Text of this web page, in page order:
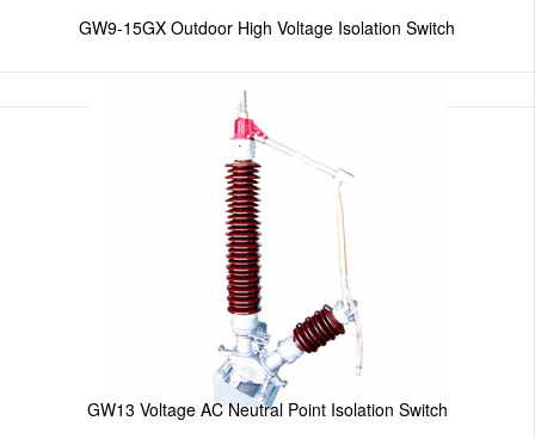
GW9-15GX Outdoor High Voltage Isolation Switch
GW13 Voltage AC Neutral Point Isolation Switch